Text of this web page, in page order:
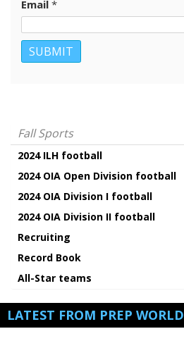
Email *
Fall Sports
2024 ILH football
2024 OIA Open Division football
2024 OIA Division I football
2024 OIA Division II football
Recruiting
Record Book
All-Star teams
LATEST FROM PREP WORLD